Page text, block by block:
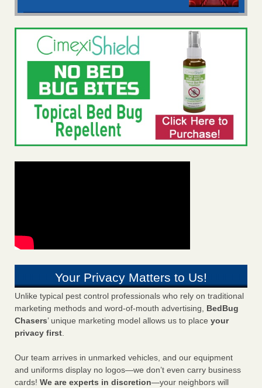
Your Privacy Matters to Us!
Unlike typical pest control professionals who rely on traditional
marketing methods and word-of-mouth advertising, BedBug
Chasers’ unique marketing model allows us to place your
privacy first.
Our team arrives in unmarked vehicles, and our equipment
and uniforms display no logos—we don’t even carry business
cards! We are experts in discretion—your neighbors will